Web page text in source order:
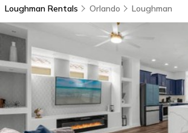
Loughman Rentals Orlando Loughman